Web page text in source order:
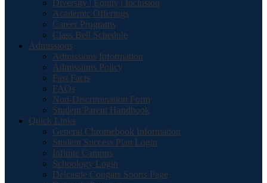
Diversity | Equity | Inclusion
Academic Offerings
Career Programs
Class Bell Schedule
Admissions
Admissions Information
Admissions Policy
Fast Facts
FAQs
Non-Discrimination Form
Student/Parent Handbook
Quick Links
General Chromebook Information
Student Success Plan Login
Infinite Campus
Schoology Login
Delcastle Cougars Sports Page